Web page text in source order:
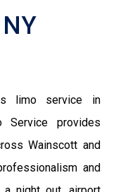
limo service in
Service provides
Wainscott and
and